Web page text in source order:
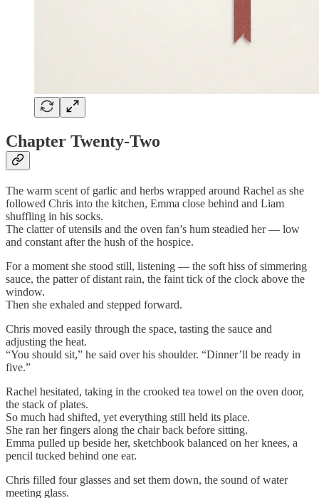
Chapter Twenty-Two
The warm scent of garlic and herbs wrapped around Rachel as she
followed Chris into the kitchen, Emma close behind and Liam
shuffling in his socks.
The clatter of utensils and the oven fan’s hum steadied her — low
and constant after the hush of the hospice.
For a moment she stood still, listening — the soft hiss of simmering
sauce, the patter of distant rain, the faint tick of the clock above the
window.
Then she exhaled and stepped forward.
Chris moved easily through the space, tasting the sauce and
adjusting the heat.
“You should sit,” he said over his shoulder. “Dinner’ll be ready in
five.”
Rachel hesitated, taking in the crooked tea towel on the oven door,
the stack of plates.
So much had shifted, yet everything still held its place.
She ran her fingers along the chair back before sitting.
Emma pulled up beside her, sketchbook balanced on her knees, a
pencil tucked behind one ear.
Chris filled four glasses and set them down, the sound of water
meeting glass.